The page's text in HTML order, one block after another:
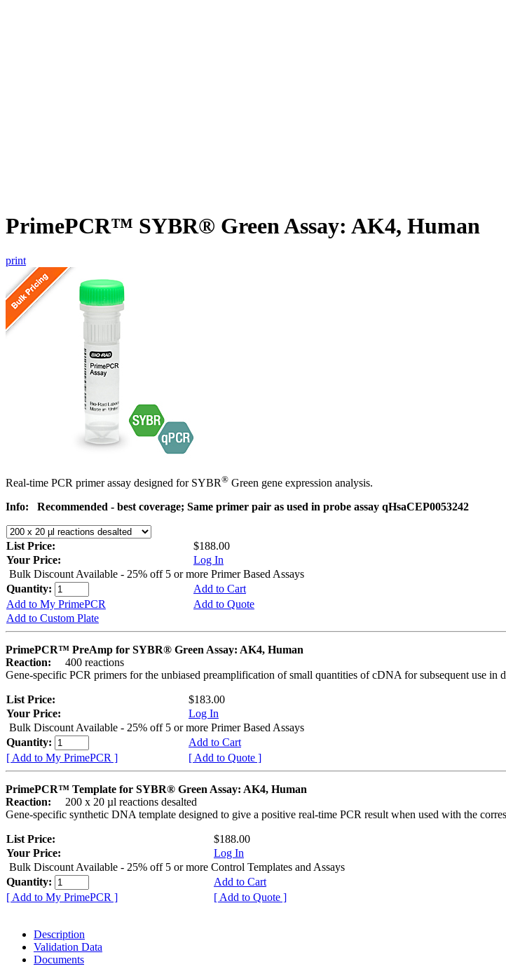
PrimePCR™ SYBR® Green Assay: AK4, Human
print
Real-time PCR primer assay designed for SYBR® Green gene expression analysis.
Info:
Recommended - best coverage; Same primer pair as used in probe assay qHsaCEP0053242
List Price:
$188.00
Your Price:
Log In
Bulk Discount Available - 25% off 5 or more Primer Based Assays
Quantity:
Add to Cart
Add to My PrimePCR
Add to Quote
Add to Custom Plate
PrimePCR™ PreAmp for SYBR® Green Assay: AK4, Human
Reaction:
400 reactions
Gene-specific PCR primers for the unbiased preamplification of small quantities of cDNA for subsequent use in
List Price:
$183.00
Your Price:
Log In
Bulk Discount Available - 25% off 5 or more Primer Based Assays
Quantity:
Add to Cart
[ Add to My PrimePCR ]
[ Add to Quote ]
PrimePCR™ Template for SYBR® Green Assay: AK4, Human
Reaction:
200 x 20 µl reactions desalted
Gene-specific synthetic DNA template designed to give a positive real-time PCR result when used with the
List Price:
$188.00
Your Price:
Log In
Bulk Discount Available - 25% off 5 or more Control Templates and Assays
Quantity:
Add to Cart
[ Add to My PrimePCR ]
[ Add to Quote ]
Description
Validation Data
Documents